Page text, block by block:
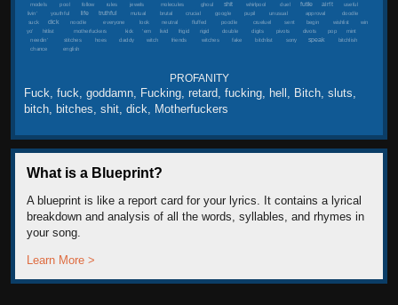
models
pool follow rules jewels molecules ghoul shit whirlpool duel futile ain't
useful
livin'
youthful life truthful mutual brutal crucial google pupil unusual approval
doodle
suck
dick noodle everyone look neutral fluffed poodle crueluel sent begin wishlist
win
yo'
hitlist motherfuckers kick 'em livid frigid rigid double digits pivots divots pop
mint
needin'
stitches hoes daddy witch friends witches fake bitchlist sorry speak
bitchlish
chance
english
PROFANITY
Fuck, fuck, goddamn, Fucking, retard, fucking, hell, Bitch, sluts,
bitch, bitches, shit, dick, Motherfuckers
What is a Blueprint?
A blueprint is like a report card for your lyrics. It contains a lyrical
breakdown and analysis of all the words, syllables, and rhymes in
your song.
Learn More >